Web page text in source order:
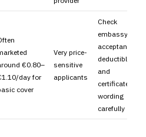
€0.80–
day for
cover
Very price-
sensitive
applicants
Check
embassy
acceptance,
deductible,
and
certificate
wording
carefully